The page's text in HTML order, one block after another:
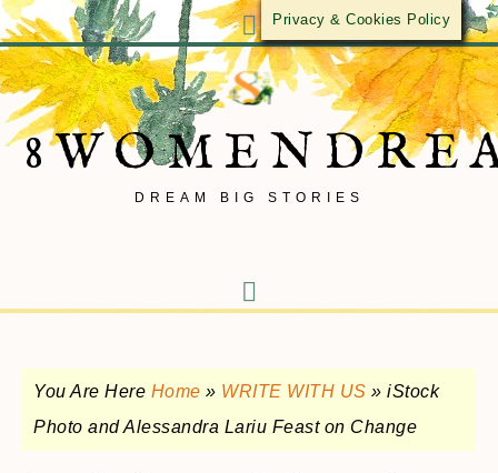
DREAM BIG STORIES
You Are Here Home » WRITE WITH US » iStock
Photo and Alessandra Lariu Feast on Change
Privacy & Cookies Policy